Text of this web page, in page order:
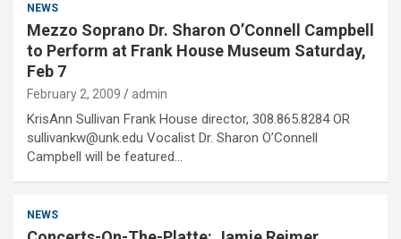
NEWS
Mezzo Soprano Dr. Sharon O’Connell Campbell
to Perform at Frank House Museum Saturday,
Feb 7
February 2, 2009 admin
KrisAnn Sullivan Frank House director, 308.865.8284 OR
sullivankw@unk.edu Vocalist Dr. Sharon O’Connell
Campbell will be featured…
NEWS